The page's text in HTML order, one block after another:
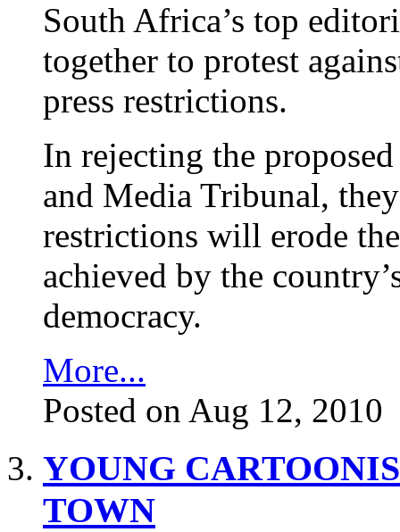
South Africa’s top
together to protest
press restrictions.
In rejecting the
and Media Tribunal,
restrictions will erode
achieved by the
democracy.
More...
Posted on Aug 12, 2010
YOUNG
TOWN